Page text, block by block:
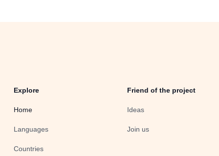
Explore
Home
Languages
Countries
Friend of the project
Ideas
Join us